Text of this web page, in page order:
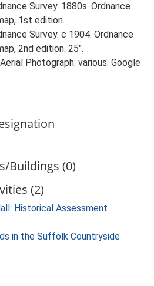
Survey. 1880s. Ordnance
1st edition.
Survey. c 1904. Ordnance
2nd edition. 25".
Photograph: various. Google
Buildings (0)
(2)
Historical Assessment
in the Suffolk Countryside